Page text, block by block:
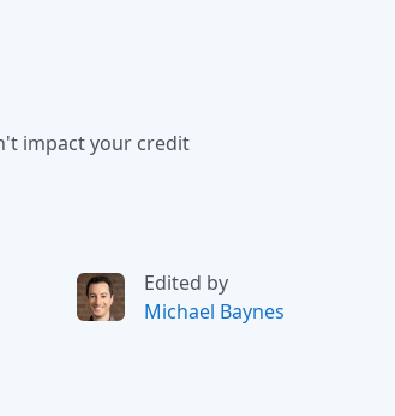
impact your credit
Edited by
Michael Baynes